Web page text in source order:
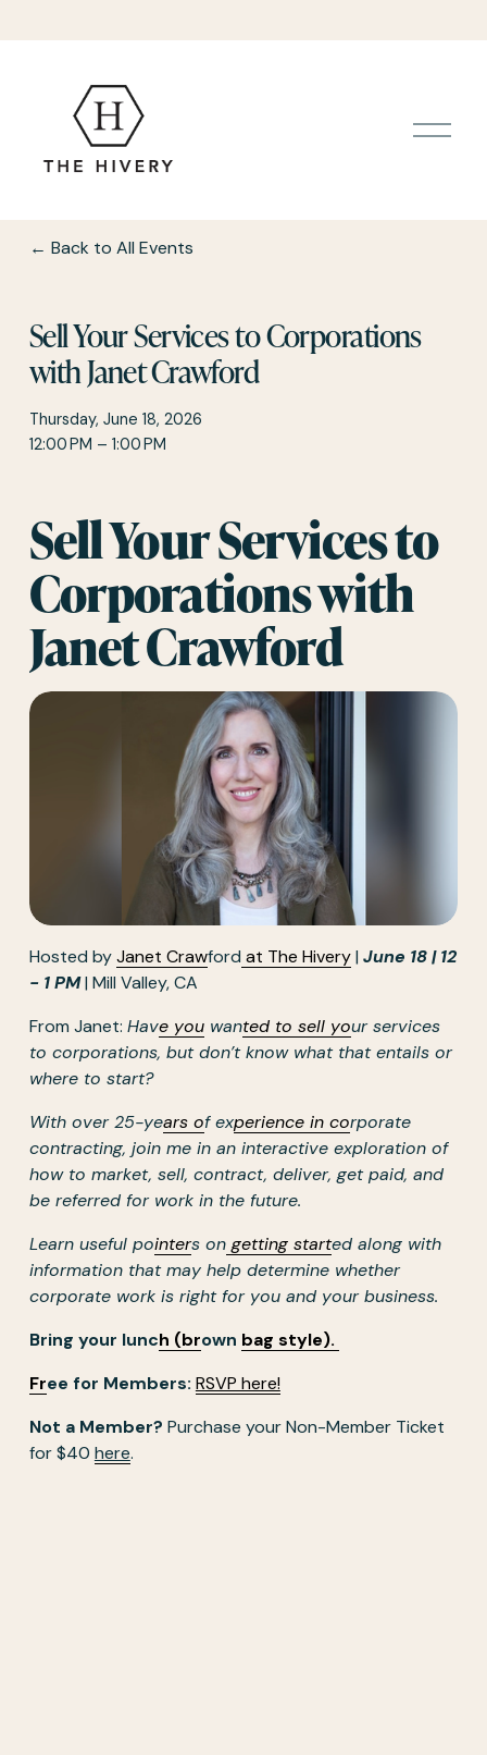
O
p
Back to All Events
Sell Your Services to Corporations
with Janet Crawford
Thursday, June 18, 2026
12:00 PM
1:00 PM
Sell Your Services to
Corporations with
Janet Crawford
Hosted by Janet Crawford at The Hivery | June 18 | 12
- 1 PM | Mill Valley, CA
From Janet: Have you wanted to sell your services
to corporations, but don’t know what that entails or
where to start?
With over 25-years of experience in corporate
contracting, join me in an interactive exploration of
how to market, sell, contract, deliver, get paid, and
be referred for work in the future.
Learn useful pointers ongetting started along with
information that may help determine whether
corporate work is right for you and your business.
Bring your lunch (brown bag style).
Free for Members: RSVP here!
Not a Member? Purchase your Non-Member Ticket
for $40 here.